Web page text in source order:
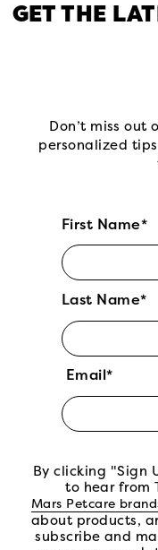
GET THE
Don’t miss out
personalized
First Name*
Last Name*
Email*
By clicking "Sign
to hear from
Mars Petcare
(open in new tab)
about products,
subscribe and